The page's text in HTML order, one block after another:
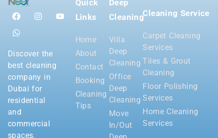
Discover the
best cleaning
company in
Dubai for
residential
and
commercial
spaces.
Quick
Links
Home
About
Contact
Booking
Cleaning
Tips
Deep
Cleaning
Villa
Deep
Cleaning
Office
Deep
Cleaning
Move
In/Out
Cleaning Service
Carpet Cleaning
Services
Tiles & Grout
Cleaning
Floor Polishing
Services
Home Cleaning
Services